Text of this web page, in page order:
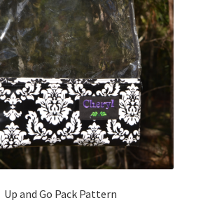
Up and Go Pack Pattern